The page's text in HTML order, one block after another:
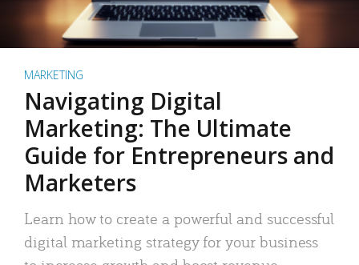
MARKETING
Navigating Digital
Marketing: The Ultimate
Guide for Entrepreneurs and
Marketers
Learn how to create a powerful and successful
digital marketing strategy for your business